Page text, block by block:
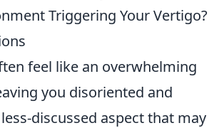
Triggering Your Vertigo?
feel like an overwhelming
you disoriented and
discussed aspect that may